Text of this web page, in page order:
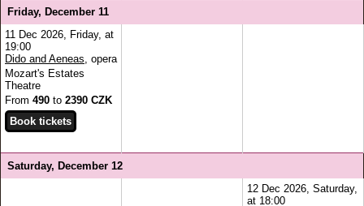
Friday, December 11
11 Dec 2026, Friday, at
19:00
Dido and Aeneas , opera
Mozart's Estates
Theatre
From 490 to 2390 CZK
Saturday, December 12
12 Dec 2026, Saturday,
at 18:00